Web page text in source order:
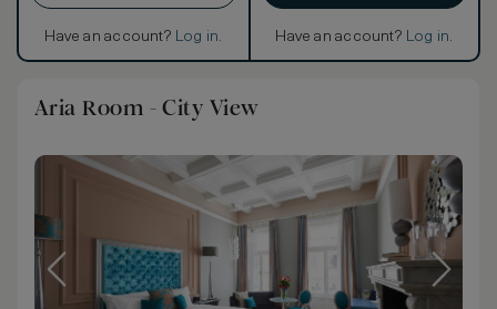
Have an account? Log in. Have an account? Log in.
Aria Room - City View